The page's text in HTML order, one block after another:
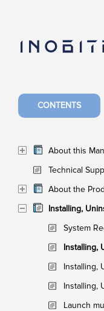
CONTENTS
About this
Technical
About the
Installing,
System
Installing,
Installing,
Installing,
Launch